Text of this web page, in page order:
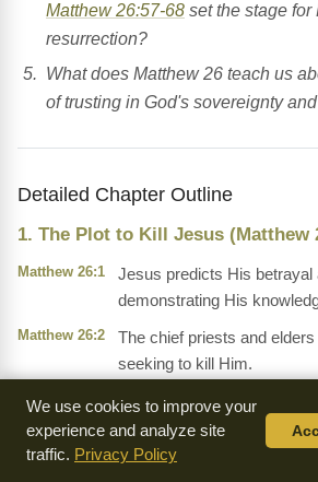
Matthew 26:57-68 set the stage
resurrection?
What does Matthew 26 teach us
of trusting in God's sovereignty
Detailed Chapter Outline
1. The Plot to Kill Jesus (Matthew
Matthew 26:1
Jesus predicts His betrayal
demonstrating His
Matthew 26:2
The chief priests and
seeking to kill Him.
2. The Anointing at Bethany
Matthew 26:6
A woman anoints Jesus
We use cookies to improve your
experience and analyze site
traffic. Privacy Policy